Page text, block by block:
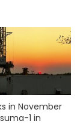
in November
1 in